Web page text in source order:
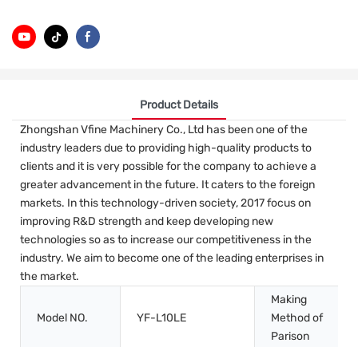
Product Details
Zhongshan Vfine Machinery Co., Ltd has been one of the
industry leaders due to providing high-quality products to
clients and it is very possible for the company to achieve a
greater advancement in the future. It caters to the foreign
markets. In this technology-driven society, 2017 focus on
improving R&D strength and keep developing new
technologies so as to increase our competitiveness in the
industry. We aim to become one of the leading enterprises in
the market.
Model NO. YF-L10LE
Making
Method of
Parison